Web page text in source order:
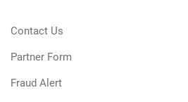
Contact Us
Partner Form
Fraud Alert